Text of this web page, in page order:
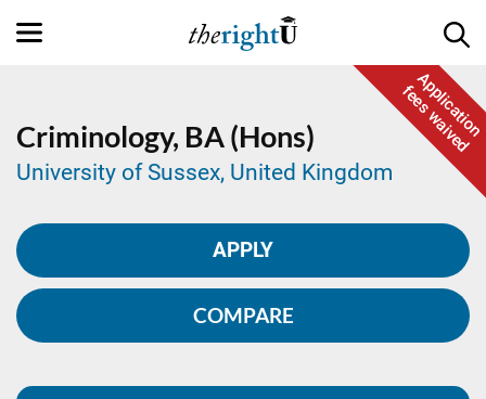
Application
fees waived
Criminology, BA (Hons)
University of Sussex, United Kingdom
APPLY
COMPARE